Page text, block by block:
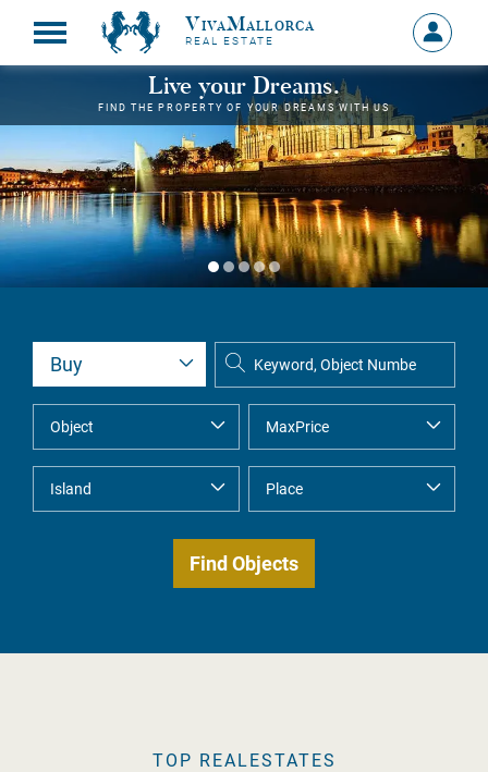
VivaMallorca
REAL ESTATE
Sign
in
MY
Live your Dreams.
FIND THE PROPERTY OF YOUR DREAMS WITH US
TOP REALESTATES